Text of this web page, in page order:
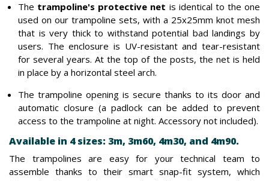
The trampoline's protective net is identical to the one
used on our trampoline sets, with a 25x25mm knot mesh
that is very thick to withstand potential bad landings by
users. The enclosure is UV-resistant and tear-resistant
for several years. At the top of the posts, the net is held
in place by a horizontal steel arch.
The trampoline opening is secure thanks to its door and
automatic closure (a padlock can be added to prevent
access to the trampoline at night. Accessory not included).
Available in 4 sizes: 3m, 3m60, 4m30, and 4m90.
The trampolines are easy for your technical team to
assemble thanks to their smart snap-fit system, which